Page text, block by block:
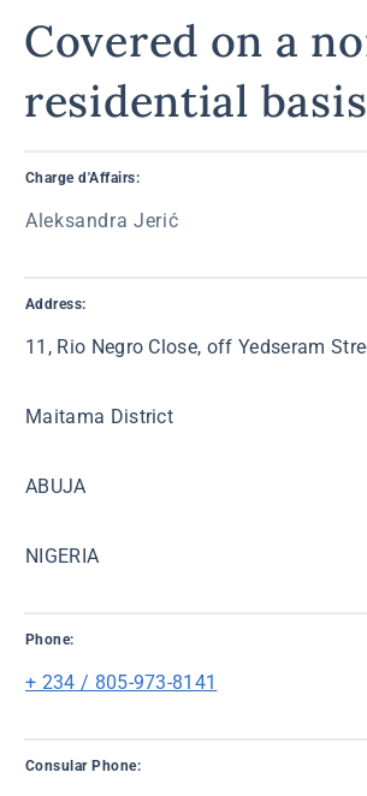
Covered on a
residential basis
Charge d'Affairs:
Aleksandra Jerić
Address:
11, Rio Negro Close, off Yedseram
Maitama District
ABUJA
NIGERIA
Phone:
+ 234 / 805-973-8141
Consular Phone: